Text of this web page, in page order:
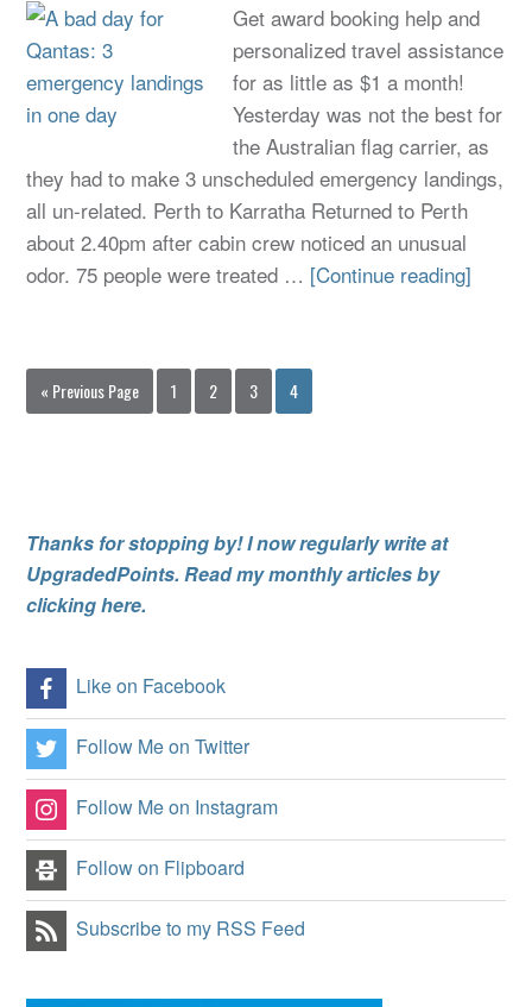
Get award booking help and
personalized travel assistance
for as little as $1 a month!
Yesterday was not the best for
the Australian flag carrier, as
they had to make 3 unscheduled emergency landings,
all un-related. Perth to Karratha Returned to Perth
about 2.40pm after cabin crew noticed an unusual
odor. 75 people were treated … [Continue reading]
« Previous Page 1 2 3 4
Thanks for stopping by! I now regularly write at
UpgradedPoints. Read my monthly articles by
clicking here.
Like on Facebook
Follow Me on Twitter
Follow Me on Instagram
Follow on Flipboard
Subscribe to my RSS Feed